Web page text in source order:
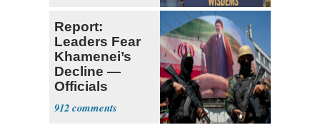
Report:
Leaders Fear
Khamenei’s
Decline —
Officials
Expect
‘Martyrdom’
912